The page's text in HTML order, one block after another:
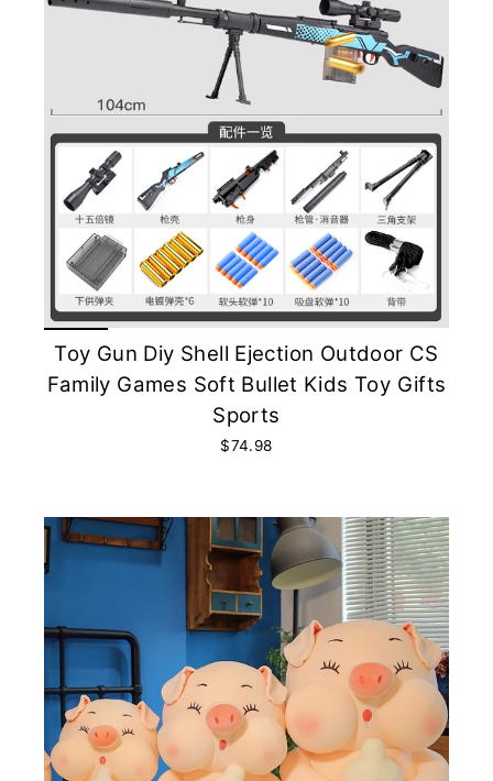
Toy Gun Diy Shell Ejection Outdoor CS
Family Games Soft Bullet Kids Toy Gifts
Sports
$74.98